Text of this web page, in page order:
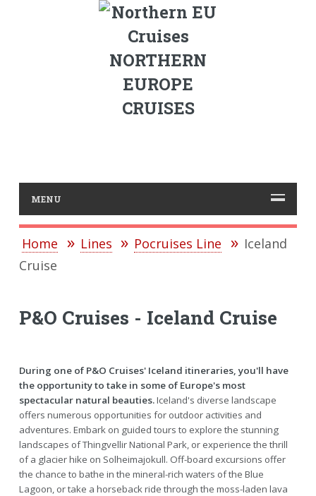
NORTHERN
EUROPE
CRUISES
MENU
Home Lines Pocruises Line
Iceland
Cruise
P&O Cruises - Iceland Cruise
During one of P&O Cruises' Iceland itineraries, you'll have
the opportunity to take in some of Europe's most
spectacular natural beauties.Iceland's diverse landscape
offers numerous opportunities for outdoor activities and
adventures. Embark on guided tours to explore the stunning
landscapes of Thingvellir National Park, or experience the thrill
of a glacier hike on Solheimajokull. Off-board excursions offer
the chance to bathe in the mineral-rich waters of the Blue
Lagoon, or take a horseback ride through the moss-laden lava